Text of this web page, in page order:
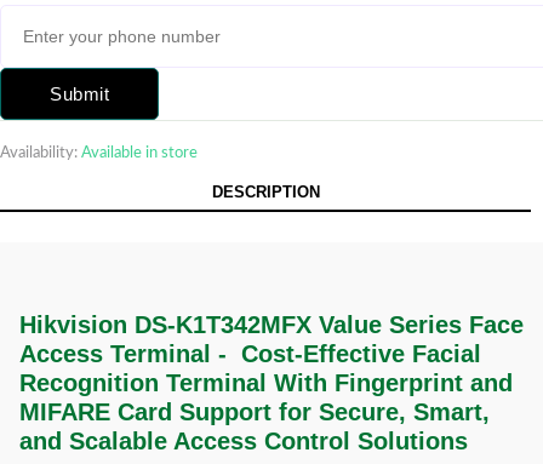
Submit
Availability: Available in store
DESCRIPTION
Hikvision DS-K1T342MFX Value Series Face
Access Terminal - Cost-Effective Facial
Recognition Terminal With Fingerprint and
MIFARE Card Support for Secure, Smart,
and Scalable Access Control Solutions